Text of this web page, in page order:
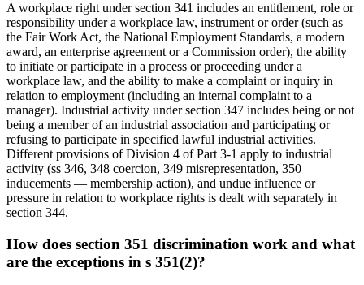
A workplace right under section 341 includes an entitlement, role or
responsibility under a workplace law, instrument or order (such as
the Fair Work Act, the National Employment Standards, a modern
award, an enterprise agreement or a Commission order), the ability
to initiate or participate in a process or proceeding under a
workplace law, and the ability to make a complaint or inquiry in
relation to employment (including an internal complaint to a
manager). Industrial activity under section 347 includes being or not
being a member of an industrial association and participating or
refusing to participate in specified lawful industrial activities.
Different provisions of Division 4 of Part 3-1 apply to industrial
activity (ss 346, 348 coercion, 349 misrepresentation, 350
inducements — membership action), and undue influence or
pressure in relation to workplace rights is dealt with separately in
section 344.
How does section 351 discrimination work and what
are the exceptions in s 351(2)?